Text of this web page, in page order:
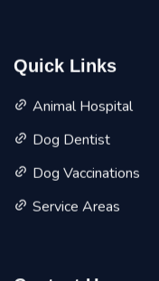
Quick Links
Animal Hospital
Dog Dentist
Dog Vaccinations
Service Areas